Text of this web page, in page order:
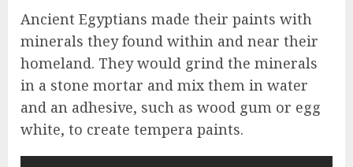
Ancient Egyptians made their paints with
minerals they found within and near their
homeland. They would grind the minerals
in a stone mortar and mix them in water
and an adhesive, such as wood gum or egg
white, to create tempera paints.